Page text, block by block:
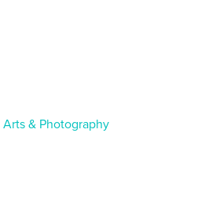
Arts & Photography